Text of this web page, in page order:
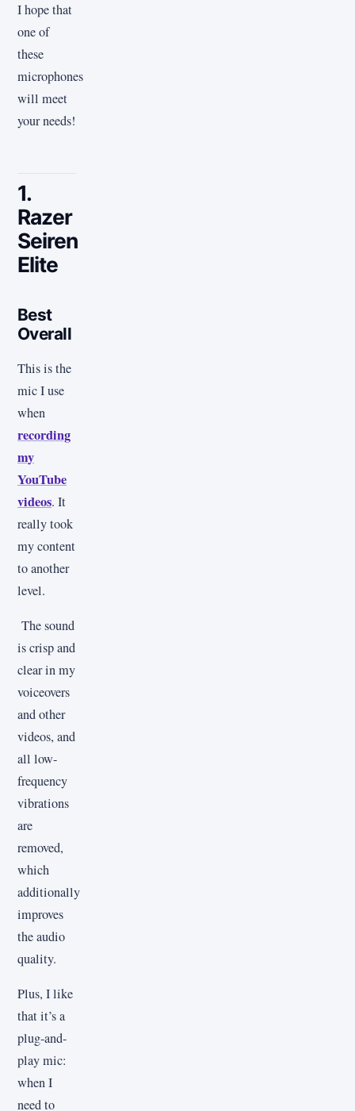
I hope that
one of
these
microphones
will meet
your needs!
1.
Razer
Seiren
Elite
Best
Overall
This is the
mic I use
when
recording
my
YouTube
videos. It
really took
my content
to another
level.
The sound
is crisp and
clear in my
voiceovers
and other
videos, and
all low-
frequency
vibrations
are
removed,
which
additionally
improves
the audio
quality.
Plus, I like
that it’s a
plug-and-
play mic:
when I
need to